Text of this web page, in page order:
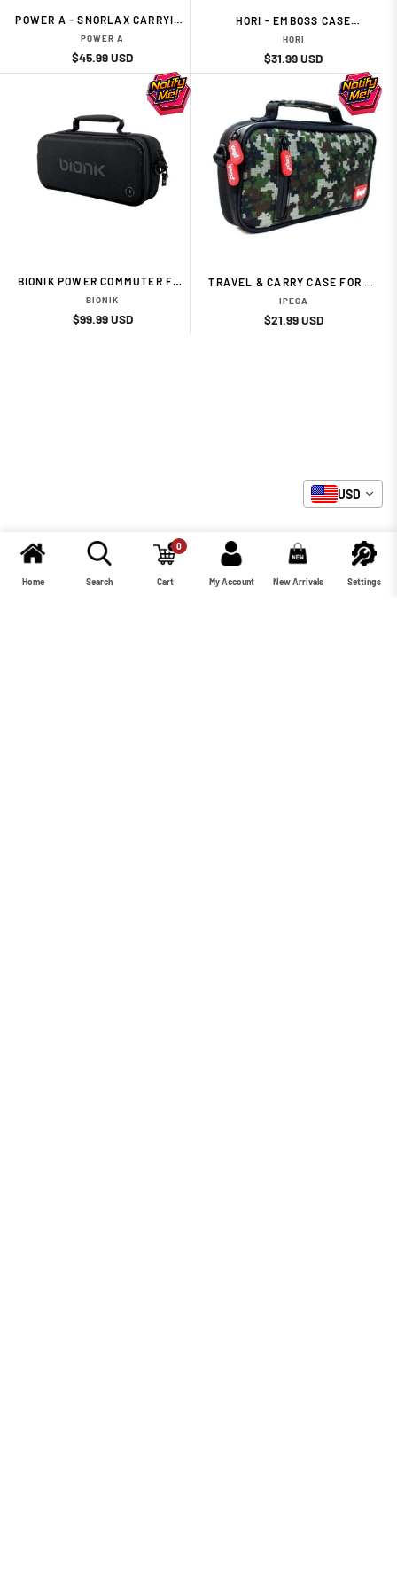
POWER A - SNORLAX CARRYING
CASE FOR SWITCH/SWITCH
LITE
POWER A
Regular
price
Sale
price
$45.99 USD
HORI - EMBOSS CASE
(PIKACHU)
HORI
Regular
price
Sale
price
$31.99 USD
BIONIK POWER COMMUTER FOR
NINTENDO SWITCH
BIONIK
Regular
Sale
$99.99 USD
TRAVEL & CARRY CASE FOR N-
SWITCH LITE | CAMOUFLAGE
IPEGA
Regular
Sale
$21.99 USD
Home Search Cart
0
My Account New Arrivals Settings
USD